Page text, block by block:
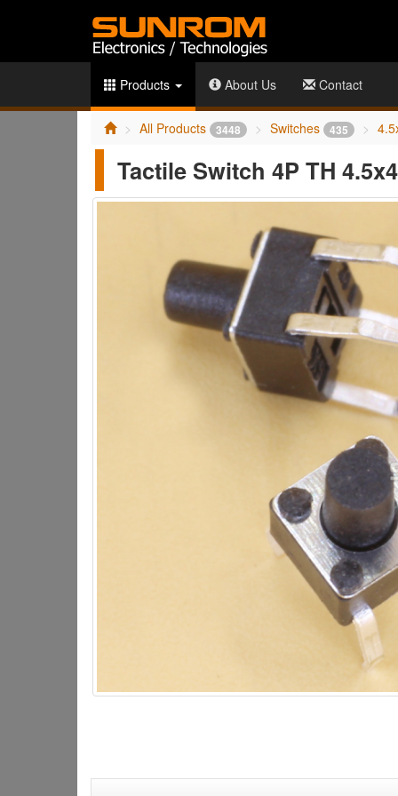
Products About Us Contact
All Products 3448 Switches 435
Tactile Switch 4P TH